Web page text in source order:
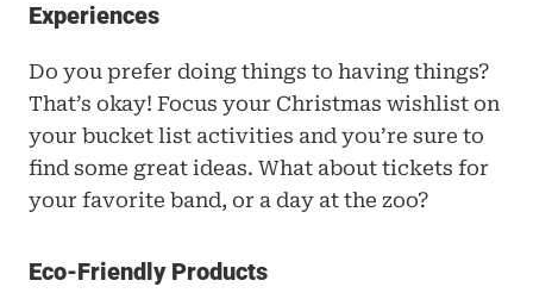
Experiences
Do you prefer doing things to having things?
That’s okay! Focus your Christmas wishlist on
your bucket list activities and you’re sure to
find some great ideas. What about tickets for
your favorite band, or a day at the zoo?
Eco-Friendly Products